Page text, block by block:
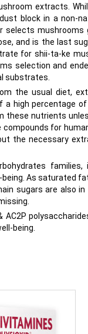
extracts.
block in a non-
mushrooms
and is the last
for shii-ta-ke
selection and
substrates.
the usual diet,
high percentage
nutrients
for
the necessary
families,
As saturated
sugars are also
being.